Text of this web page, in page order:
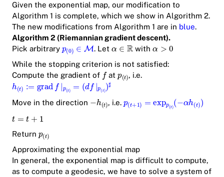
Given the exponential map, our modification to
Algorithm 1 is complete, which we show in Algorithm 2.
The new modifications from Algorithm 1 are in blue.
Algorithm 2 (Riemannian gradient descent).
Pick arbitrary
. Let
with
While the stopping criterion is not satisfied:
Compute the gradient of
at , i.e.
Move in the direction , i.e.
Return
Approximating the exponential map
In general, the exponential map is difficult to compute,
as to compute a geodesic, we have to solve a system of